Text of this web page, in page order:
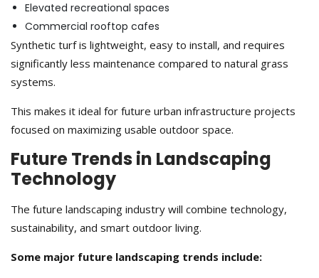
Elevated recreational spaces
Commercial rooftop cafes
Synthetic turf is lightweight, easy to install, and requires
significantly less maintenance compared to natural grass
systems.
This makes it ideal for future urban infrastructure projects
focused on maximizing usable outdoor space.
Future Trends in Landscaping
Technology
The future landscaping industry will combine technology,
sustainability, and smart outdoor living.
Some major future landscaping trends include: